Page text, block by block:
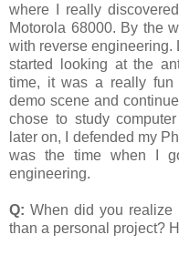
where I really
Motorola 68000. By the
with reverse engineering.
started looking at the
time, it was a really fun
demo scene and
chose to study
later on, I defended my
was the time when I
engineering.
Q: When did you realize
than a personal project?